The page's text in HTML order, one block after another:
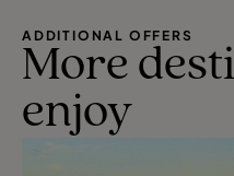
ADDITIONAL OFFERS
More
enjoy